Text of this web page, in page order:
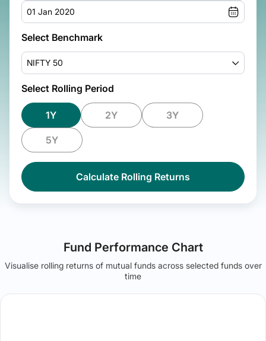
01 Jan 2020
Select Benchmark
NIFTY 50
Select Rolling Period
1Y 2Y 3Y
5Y
Calculate Rolling Returns
Fund Performance Chart
Visualise rolling returns of mutual funds across selected funds over
time